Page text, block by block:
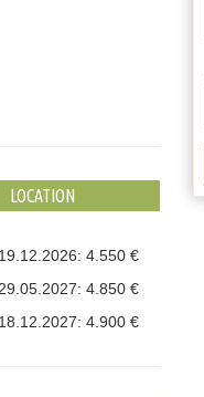
LOCATION
4.550 €
4.850 €
4.900 €